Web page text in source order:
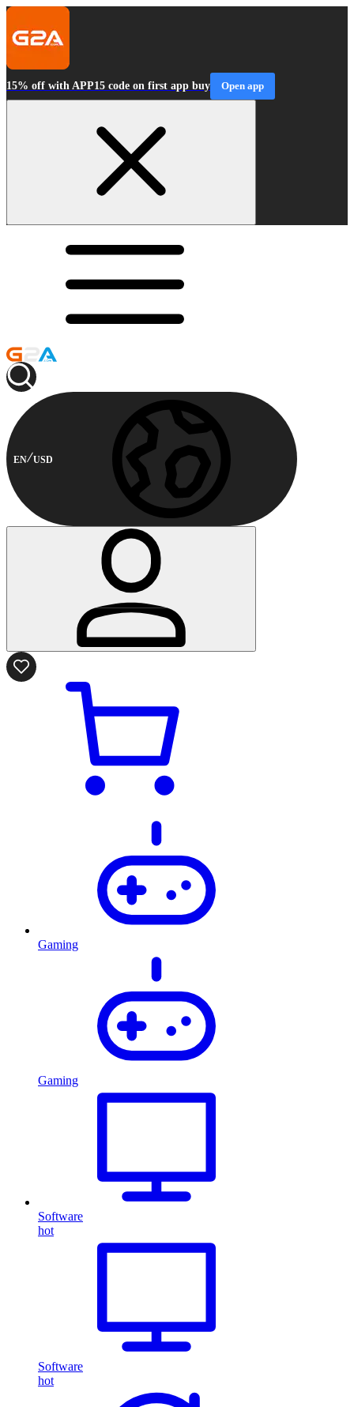
15% off with APP15 code on first app buy Open app
EN USD
Gaming
Gaming
Software
hot
Software
hot